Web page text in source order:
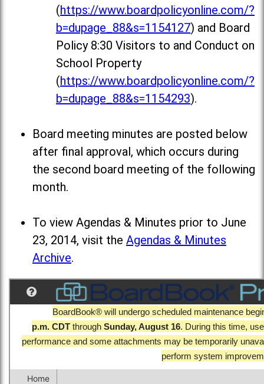
(https://www.boardpolicyonline.com/?
b=dupage_88&s=1154127) and Board
Policy 8:30 Visitors to and Conduct on
School Property
(https://www.boardpolicyonline.com/?
b=dupage_88&s=1154293).
Board meeting minutes are posted below
after final approval, which occurs during
the second board meeting of the following
month.
To view Agendas & Minutes prior to June
23, 2014, visit the Agendas & Minutes
Archive.